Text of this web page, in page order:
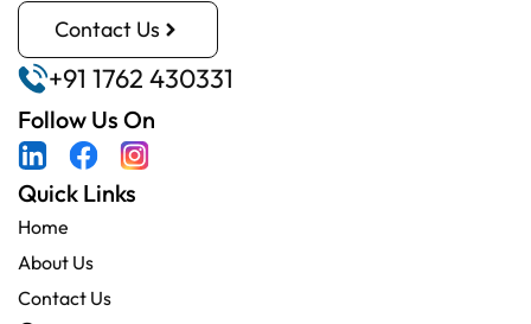
Contact Us
+91 1762 430331
Follow Us On
Quick Links
Home
About Us
Contact Us